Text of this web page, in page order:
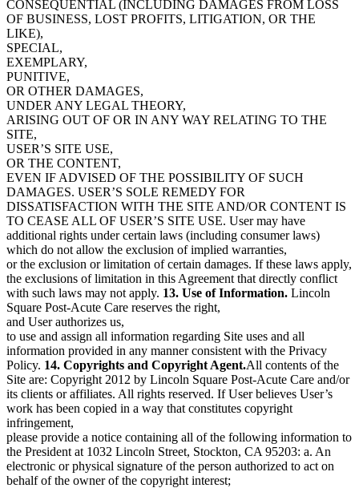
CONSEQUENTIAL (INCLUDING DAMAGES FROM LOSS
OF BUSINESS, LOST PROFITS, LITIGATION, OR THE
LIKE),
SPECIAL,
EXEMPLARY,
PUNITIVE,
OR OTHER DAMAGES,
UNDER ANY LEGAL THEORY,
ARISING OUT OF OR IN ANY WAY RELATING TO THE
SITE,
USER’S SITE USE,
OR THE CONTENT,
EVEN IF ADVISED OF THE POSSIBILITY OF SUCH
DAMAGES. USER’S SOLE REMEDY FOR
DISSATISFACTION WITH THE SITE AND/OR CONTENT IS
TO CEASE ALL OF USER’S SITE USE. User may have
additional rights under certain laws (including consumer laws)
which do not allow the exclusion of implied warranties,
or the exclusion or limitation of certain damages. If these laws apply,
the exclusions of limitation in this Agreement that directly conflict
with such laws may not apply. 13. Use of Information. Lincoln
Square Post-Acute Care reserves the right,
and User authorizes us,
to use and assign all information regarding Site uses and all
information provided in any manner consistent with the Privacy
Policy. 14. Copyrights and Copyright Agent.All contents of the
Site are: Copyright 2012 by Lincoln Square Post-Acute Care and/or
its clients or affiliates. All rights reserved. If User believes User’s
work has been copied in a way that constitutes copyright
infringement,
please provide a notice containing all of the following information to
the President at 1032 Lincoln Street, Stockton, CA 95203: a. An
electronic or physical signature of the person authorized to act on
behalf of the owner of the copyright interest;